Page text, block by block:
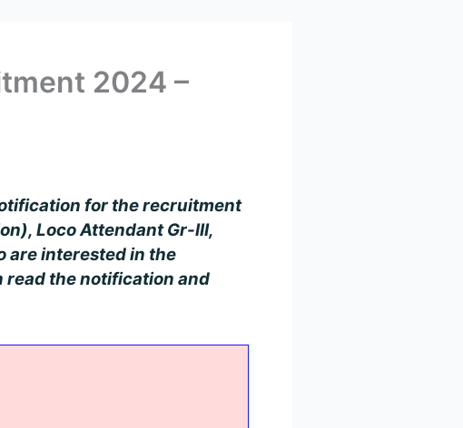
2024 –
for the recruitment
Loco Attendant Gr-III,
are interested in the
read the notification and